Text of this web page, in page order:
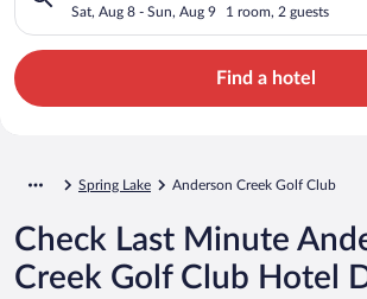
Sat, Aug 8 - Sun, Aug 9 1 room, 2 guests
Find a hotel
Spring Lake Anderson Creek Golf Club
Check Last Minute
Creek Golf Club Hotel